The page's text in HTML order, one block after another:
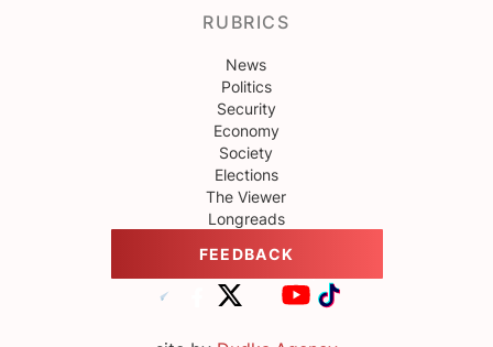
RUBRICS
News
Politics
Security
Economy
Society
Elections
The Viewer
Longreads
FEEDBACK